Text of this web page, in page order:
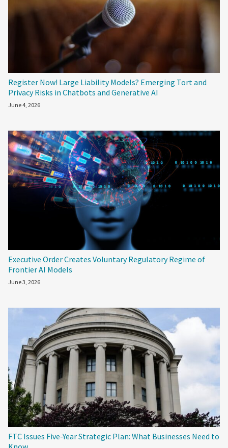
Register Now! Large Liability Models? Emerging Tort and
Privacy Risks in Chatbots and Generative AI
June 4, 2026
Executive Order Creates Voluntary Regulatory Regime of
Frontier AI Models
June 3, 2026
FTC Issues Five-Year Strategic Plan: What Businesses Need to